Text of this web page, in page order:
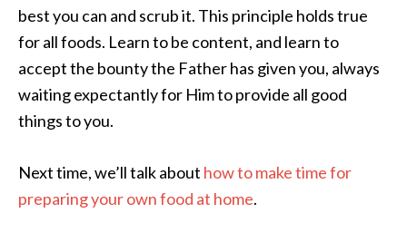
best you can and scrub it. This principle holds true
for all foods. Learn to be content, and learn to
accept the bounty the Father has given you, always
waiting expectantly for Him to provide all good
things to you.
Next time, we’ll talk about how to make time for
preparing your own food at home.